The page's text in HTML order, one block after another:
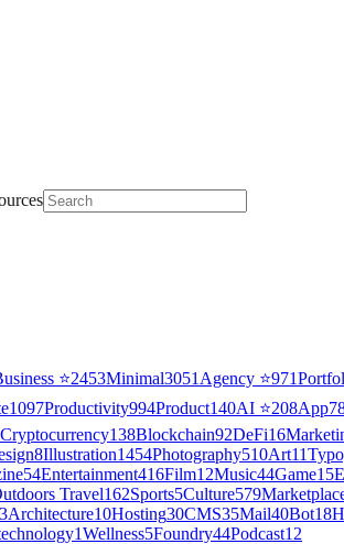
⭐2453Minimal3051 Agency ⭐971
1097Productivity994Product140AI ⭐208App
Cryptocurrency138Blockchain92DeFi16
8Illustration1454Photography510Art11
54Entertainment416Film12Music44Game15
Travel162Sports5Culture579
Architecture10Hosting30CMS35Mail40Bot18
1Wellness5Foundry44Podcast12